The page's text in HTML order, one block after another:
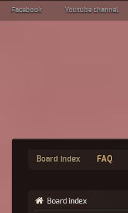
Facebook Youtube channel
Board index FAQ
Board index